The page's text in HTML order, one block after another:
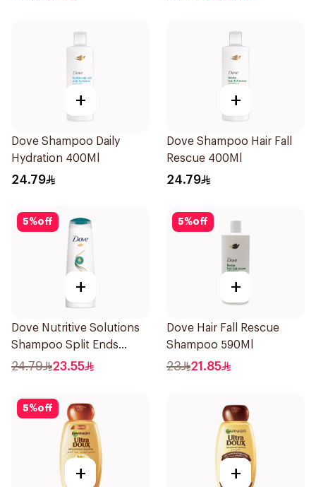
+
Dove Shampoo Daily
Hydration 400Ml
24.79
+
Dove Shampoo Hair Fall
Rescue 400Ml
24.79
5%off
+
Dove Nutritive Solutions
Shampoo Split Ends
400Ml
24.79 23.55
5%off
+
Dove Hair Fall Rescue
Shampoo 590Ml
23 21.85
5%off
+ +